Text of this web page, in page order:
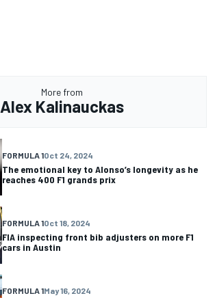
More from
Alex Kalinauckas
FORMULA 1Oct 24, 2024
The emotional key to Alonso’s longevity as he
reaches 400 F1 grands prix
FORMULA 1Oct 18, 2024
FIA inspecting front bib adjusters on more F1
cars in Austin
FORMULA 1May 16, 2024